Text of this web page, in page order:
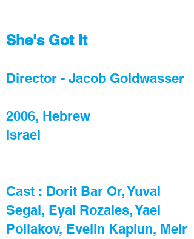
She's Got It
Director - Jacob Goldwasser
2006, Hebrew
Israel
Cast : Dorit Bar Or, Yuval
Segal, Eyal Rozales, Yael
Poliakov, Evelin Kaplun, Meir